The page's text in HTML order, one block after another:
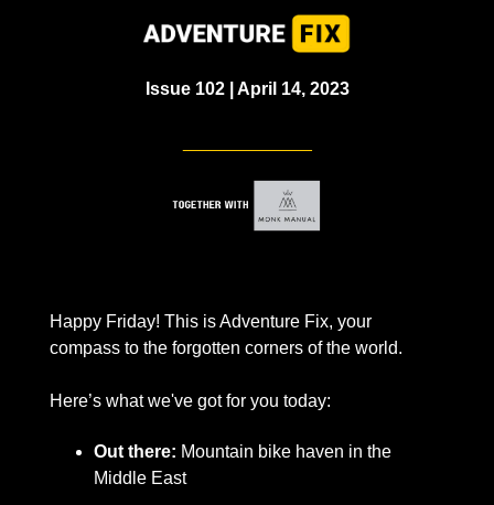
Issue 102 | April 14, 2023
Happy Friday! This is Adventure Fix, your
compass to the forgotten corners of the world.
Here’s what we've got for you today:
Out there: Mountain bike haven in the
Middle East